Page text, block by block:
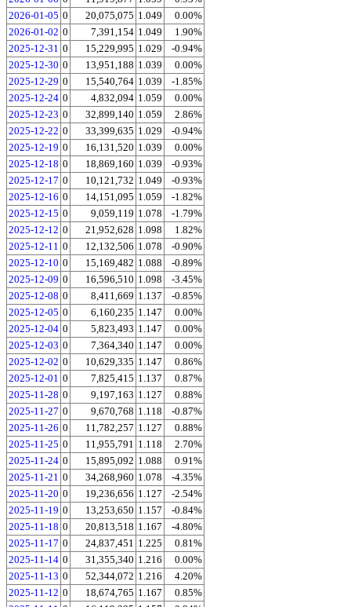
2026-01-05 0 20,075,075 1.049
0.00%
2026-01-02 0 7,391,154 1.049
1.90%
2025-12-31 0 15,229,995 1.029
-0.94%
2025-12-30 0 13,951,188 1.039
0.00%
2025-12-29 0 15,540,764 1.039
-1.85%
2025-12-24 0 4,832,094 1.059
0.00%
2025-12-23 0 32,899,140 1.059
2.86%
2025-12-22 0 33,399,635 1.029
-0.94%
2025-12-19 0 16,131,520 1.039
0.00%
2025-12-18 0 18,869,160 1.039
-0.93%
2025-12-17 0 10,121,732 1.049
-0.93%
2025-12-16 0 14,151,095 1.059
-1.82%
2025-12-15 0 9,059,119 1.078
-1.79%
2025-12-12 0 21,952,628 1.098
1.82%
2025-12-11 0 12,132,506 1.078
-0.90%
2025-12-10 0 15,169,482 1.088
-0.89%
2025-12-09 0 16,596,510 1.098
-3.45%
2025-12-08 0 8,411,669 1.137
-0.85%
2025-12-05 0 6,160,235 1.147
0.00%
2025-12-04 0 5,823,493 1.147
0.00%
2025-12-03 0 7,364,340 1.147
0.00%
2025-12-02 0 10,629,335 1.147
0.86%
2025-12-01 0 7,825,415 1.137
0.87%
2025-11-28 0 9,197,163 1.127
0.88%
2025-11-27 0 9,670,768 1.118
-0.87%
2025-11-26 0 11,782,257 1.127
0.88%
2025-11-25 0 11,955,791 1.118
2.70%
2025-11-24 0 15,895,092 1.088
0.91%
2025-11-21 0 34,268,960 1.078
-4.35%
2025-11-20 0 19,236,656 1.127
-2.54%
2025-11-19 0 13,253,650 1.157
-0.84%
2025-11-18 0 20,813,518 1.167
-4.80%
2025-11-17 0 24,837,451 1.225
0.81%
2025-11-14 0 31,355,340 1.216
0.00%
2025-11-13 0 52,344,072 1.216
4.20%
2025-11-12 0 18,674,765 1.167
0.85%